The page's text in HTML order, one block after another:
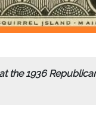
the 1936